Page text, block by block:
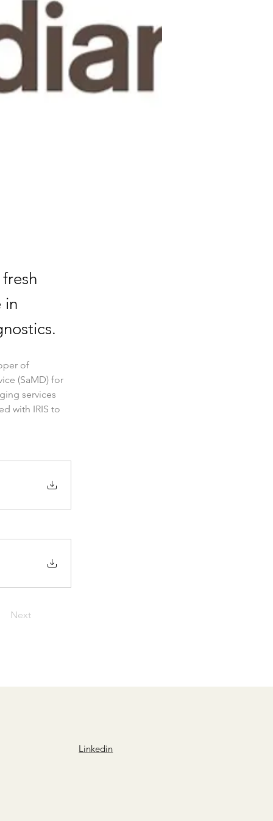
in
of
(SaMD) for
services
with IRIS to
Next
Linkedin